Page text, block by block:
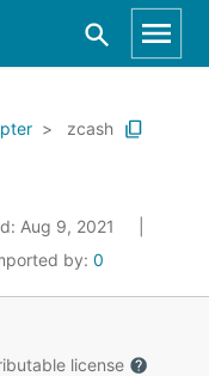
zcash
Aug 9, 2021
by: 0
license